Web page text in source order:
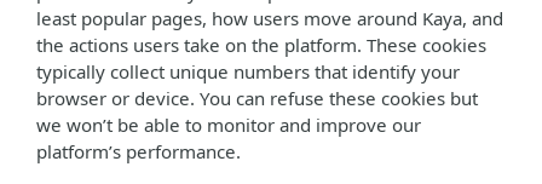
least popular pages, how users move around Kaya, and
the actions users take on the platform. These cookies
typically collect unique numbers that identify your
browser or device. You can refuse these cookies but
we won’t be able to monitor and improve our
platform’s performance.